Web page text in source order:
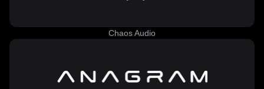
Chaos Audio